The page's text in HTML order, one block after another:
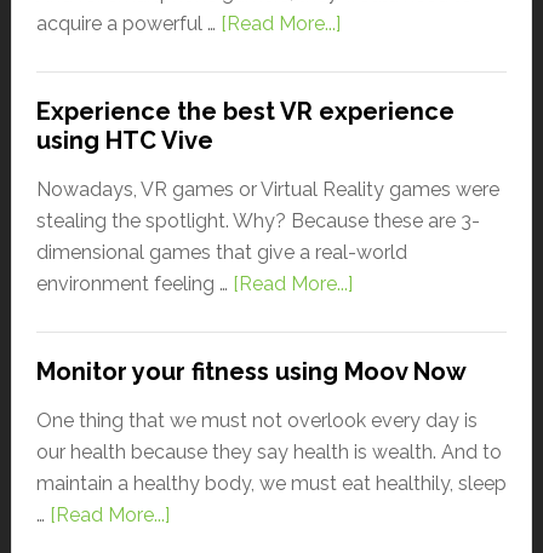
acquire a powerful … [Read More...]
Experience the best VR experience
using HTC Vive
Nowadays, VR games or Virtual Reality games were
stealing the spotlight. Why? Because these are 3-
dimensional games that give a real-world
environment feeling … [Read More...]
Monitor your fitness using Moov Now
One thing that we must not overlook every day is
our health because they say health is wealth. And to
maintain a healthy body, we must eat healthily, sleep
… [Read More...]